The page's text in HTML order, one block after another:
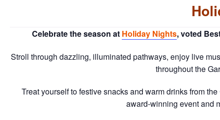
Celebrate the season at Holiday Nights, voted
Stroll through dazzling, illuminated pathways, enjoy live
throughout the
Treat yourself to festive snacks and warm drinks from
award-winning event and